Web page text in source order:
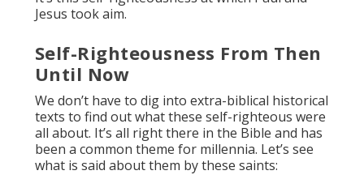
Jesus took aim.
Self-Righteousness From Then
Until Now
We don’t have to dig into extra-biblical historical
texts to find out what these self-righteous were
all about. It’s all right there in the Bible and has
been a common theme for millennia. Let’s see
what is said about them by these saints: